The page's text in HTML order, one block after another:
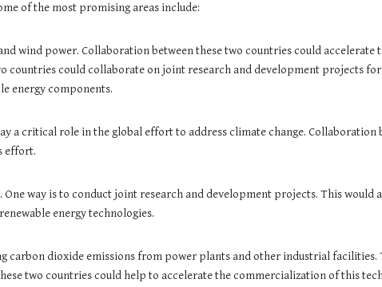
of the most promising areas include:
wind power. Collaboration between these two countries could accelerate
could collaborate on joint research and development projects
energy components.
a critical role in the global effort to address climate change. Collaboration
effort.
way is to conduct joint research and development projects. This would
energy technologies.
carbon dioxide emissions from power plants and other industrial facilities.
two countries could help to accelerate the commercialization of this